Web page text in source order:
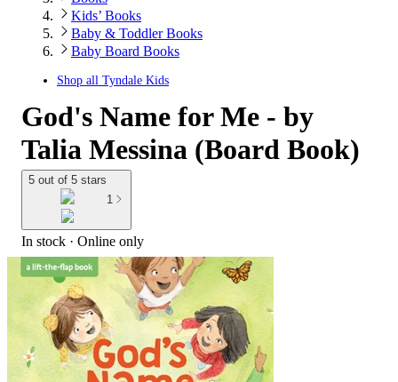
Kids’ Books
Baby & Toddler Books
Baby Board Books
Shop all Tyndale Kids
God's Name for Me - by
Talia Messina (Board Book)
5 out of 5 stars
1
In stock · Online only